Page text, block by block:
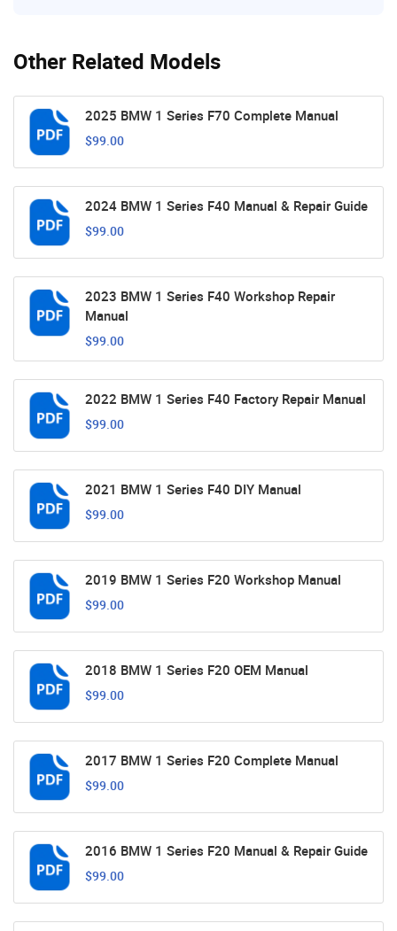
Other Related Models
2025 BMW 1 Series F70 Complete Manual
$99.00
2024 BMW 1 Series F40 Manual & Repair Guide
$99.00
2023 BMW 1 Series F40 Workshop Repair
Manual
$99.00
2022 BMW 1 Series F40 Factory Repair Manual
$99.00
2021 BMW 1 Series F40 DIY Manual
$99.00
2019 BMW 1 Series F20 Workshop Manual
$99.00
2018 BMW 1 Series F20 OEM Manual
$99.00
2017 BMW 1 Series F20 Complete Manual
$99.00
2016 BMW 1 Series F20 Manual & Repair Guide
$99.00